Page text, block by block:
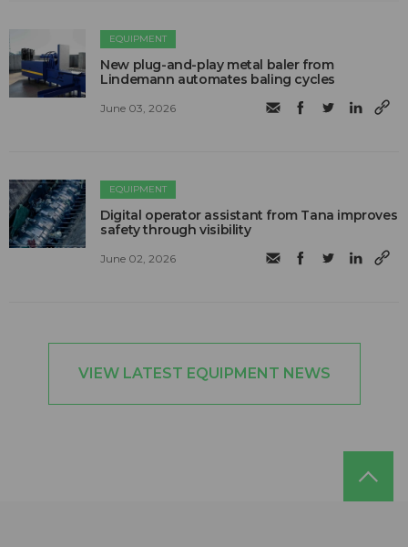
EQUIPMENT
New plug-and-play metal baler from
Lindemann automates baling cycles
June 03, 2026
EQUIPMENT
Digital operator assistant from Tana improves
safety through visibility
June 02, 2026
VIEW LATEST EQUIPMENT NEWS